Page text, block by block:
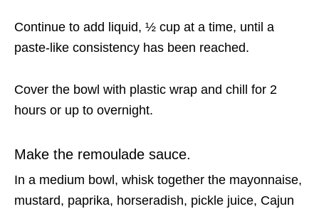
Continue to add liquid, ½ cup at a time, until a
paste-like consistency has been reached.
Cover the bowl with plastic wrap and chill for 2
hours or up to overnight.
Make the remoulade sauce.
In a medium bowl, whisk together the mayonnaise,
mustard, paprika, horseradish, pickle juice, Cajun